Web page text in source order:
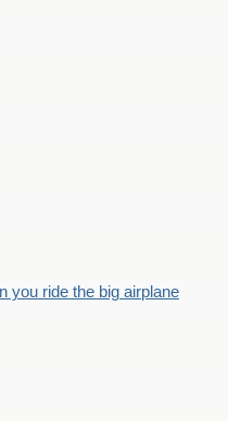
you ride the big airplane